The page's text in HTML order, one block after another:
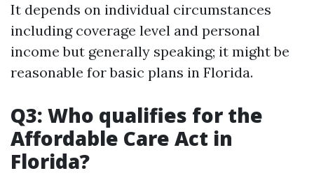
It depends on individual circumstances
including coverage level and personal
income but generally speaking; it might be
reasonable for basic plans in Florida.
Q3: Who qualifies for the
Affordable Care Act in
Florida?